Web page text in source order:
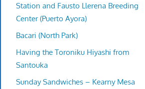
Station and Fausto Llerena Breeding
Center (Puerto Ayora)
Bacari (North Park)
Having the Toroniku Hiyashi from
Santouka
Sunday Sandwiches – Kearny Mesa